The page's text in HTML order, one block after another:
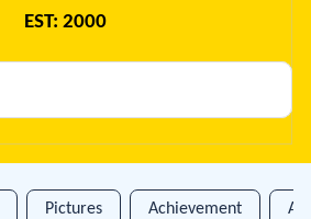
EST: 2000
Pictures Achievement